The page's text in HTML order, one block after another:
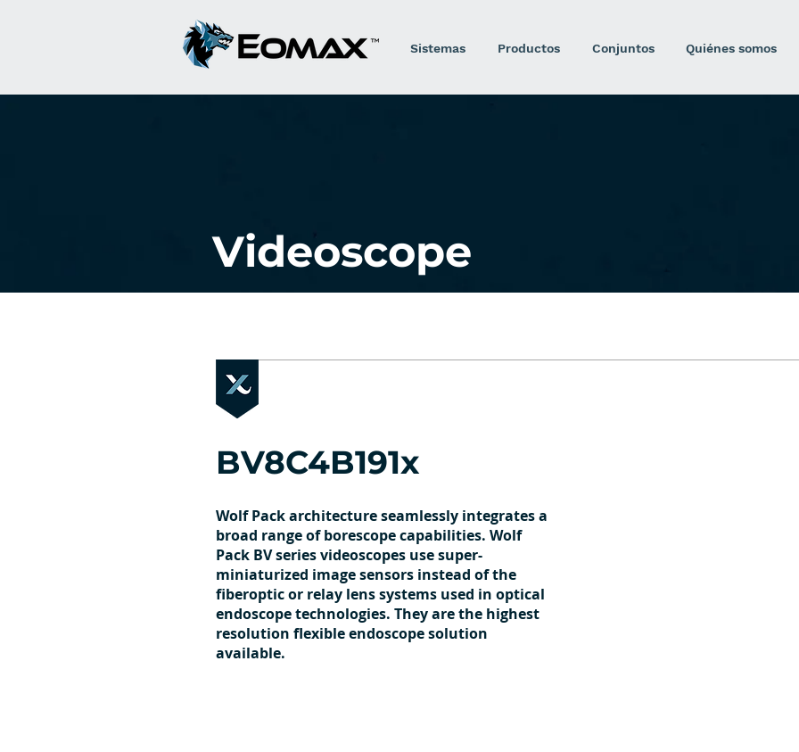
Sistemas Productos Conjuntos Quiénes somos
Videoscope
BV8C4B191x
Wolf Pack architecture seamlessly integrates a
broad range of borescope capabilities. Wolf
Pack BV series videoscopes use super-
miniaturized image sensors instead of the
fiberoptic or relay lens systems used in optical
endoscope technologies. They are the highest
resolution flexible endoscope solution
available.